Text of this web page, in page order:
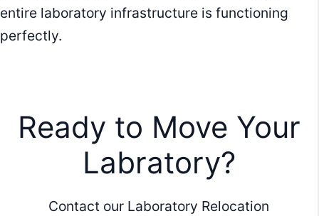
entire laboratory infrastructure is functioning
perfectly.
Ready to Move Your
Labratory?
Contact our Laboratory Relocation